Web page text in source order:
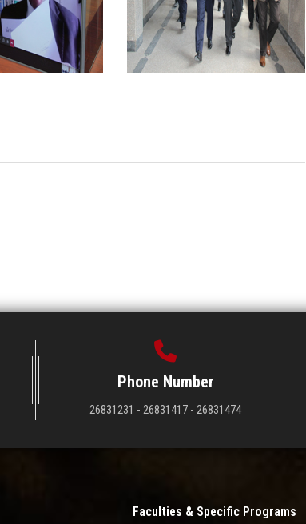
Phone Number
26831231 - 26831417 - 26831474
Faculties & Specific Programs